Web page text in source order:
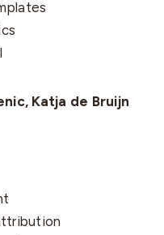
Katja de Bruijn